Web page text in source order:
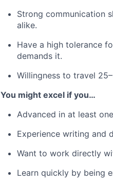
Strong communication
alike.
Have a high tolerance
demands it.
Willingness to travel
You might excel if you…
Advanced in at least
Experience writing and
Want to work directly
Learn quickly by being